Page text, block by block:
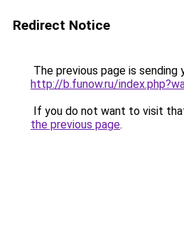
Redirect Notice
The previous page is sending
http://b.funow.ru/
If you do not want to visit
the previous page.